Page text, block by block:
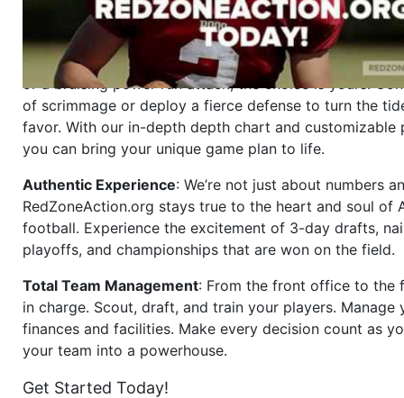
Why RedZoneAction.org?
Dynamic Gameplay
: Whether you favor a high-flying
or a bruising power run attack, the choice is yours.
of scrimmage or deploy a fierce defense to turn the
favor. With our in-depth depth chart and customizable
you can bring your unique game plan to life.
Authentic Experience: We’re not just about numbers
RedZoneAction.org stays true to the heart and soul of
football. Experience the excitement of 3-day drafts,
playoffs, and championships that are won on the field.
Total Team Management: From the front office to the
in charge. Scout, draft, and train your players. Manage
finances and facilities. Make every decision count as
your team into a powerhouse.
Get Started Today!